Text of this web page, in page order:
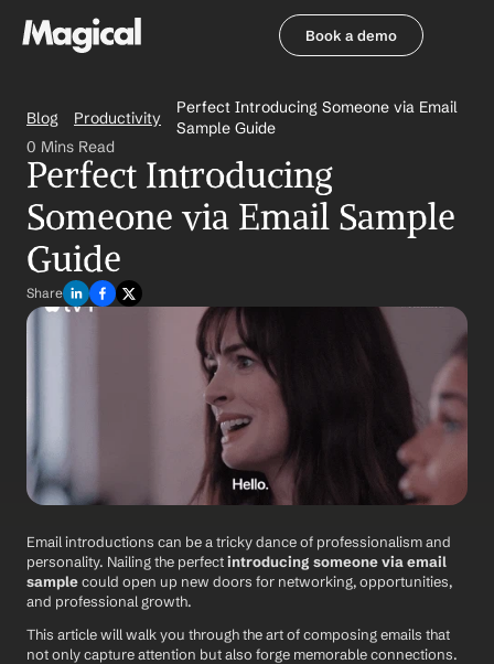
Book a demo
Blog Productivity
Perfect Introducing Someone via Email
Sample Guide
0 Mins Read
Perfect Introducing
Someone via Email Sample
Guide
Share
Email introductions can be a tricky dance of professionalism and
personality. Nailing the perfect introducing someone via email
sample could open up new doors for networking, opportunities,
and professional growth.
This article will walk you through the art of composing emails that
not only capture attention but also forge memorable connections.